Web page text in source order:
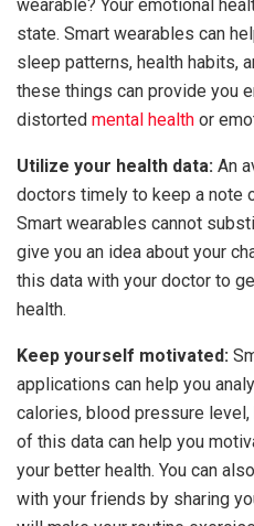
wearable? Your emotional
state. Smart wearables can
sleep patterns, health habits,
these things can provide you
distorted mental health or
Utilize your health data: An
doctors timely to keep a note
Smart wearables cannot
give you an idea about your
this data with your doctor to
health.
Keep yourself motivated:
applications can help you
calories, blood pressure
of this data can help you
your better health. You can
with your friends by sharing